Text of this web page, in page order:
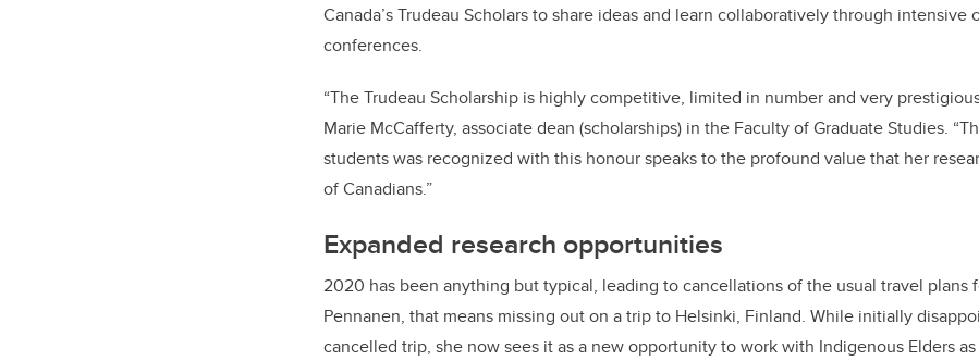
Canada’s Trudeau Scholars to share ideas and learn collaboratively through intensive
conferences.
“The Trudeau Scholarship is highly competitive, limited in number and very
Marie McCafferty, associate dean (scholarships) in the Faculty of Graduate Studies.
students was recognized with this honour speaks to the profound value that her
of Canadians.”
Expanded research opportunities
2020 has been anything but typical, leading to cancellations of the usual travel plans
Pennanen, that means missing out on a trip to Helsinki, Finland. While initially
cancelled trip, she now sees it as a new opportunity to work with Indigenous Elders